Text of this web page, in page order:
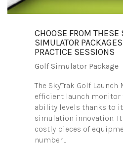
CHOOSE FROM THESE
SIMULATOR
PRACTICE SESSIONS
Golf Simulator Package
The SkyTrak Golf
efficient launch monitor
ability levels thanks to
simulation innovation.
costly pieces of
number…